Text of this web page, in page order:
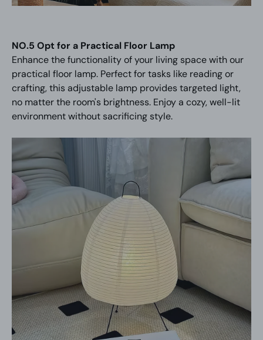
NO.5 Opt for a Practical Floor Lamp
Enhance the functionality of your living space with our
practical floor lamp. Perfect for tasks like reading or
crafting, this adjustable lamp provides targeted light,
no matter the room's brightness. Enjoy a cozy, well-lit
environment without sacrificing style.